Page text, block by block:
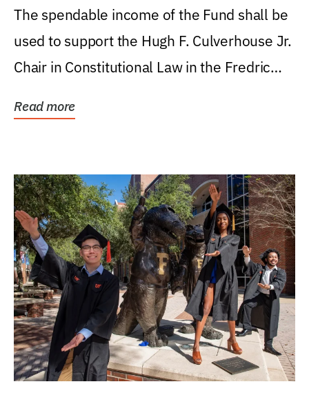
Levin College of Law
The spendable income of the Fund shall be
used to support the Hugh F. Culverhouse Jr.
Chair in Constitutional Law in the Fredric
Read more